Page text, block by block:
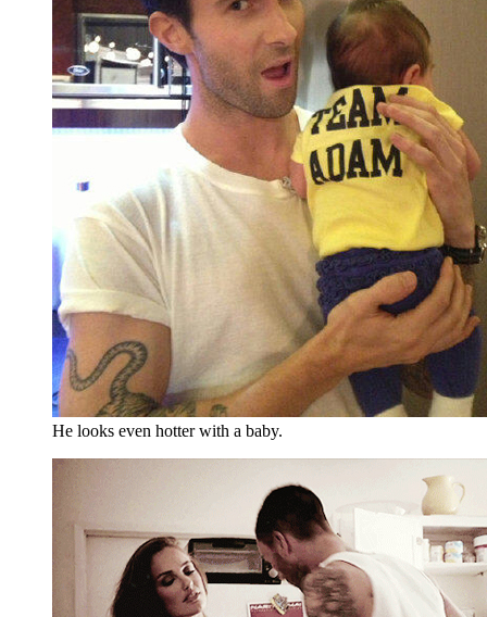
He looks even hotter with a baby.